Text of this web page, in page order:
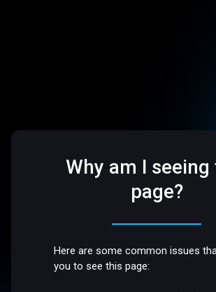
Why am I seeing
page?
Here are some common issues
you to see this page: